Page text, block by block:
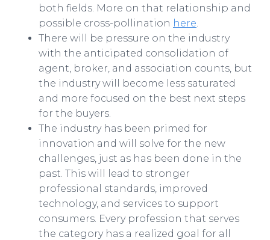
both fields. More on that relationship and
possible cross-pollination here.
There will be pressure on the industry
with the anticipated consolidation of
agent, broker, and association counts, but
the industry will become less saturated
and more focused on the best next steps
for the buyers.
The industry has been primed for
innovation and will solve for the new
challenges, just as has been done in the
past. This will lead to stronger
professional standards, improved
technology, and services to support
consumers. Every profession that serves
the category has a realized goal for all